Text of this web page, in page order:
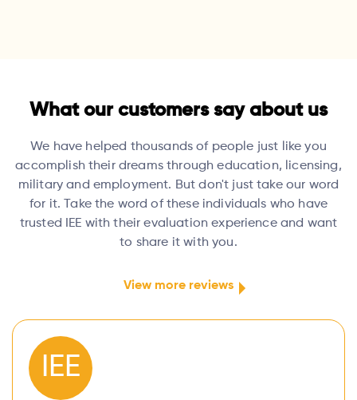
What our customers say about us
We have helped thousands of people just like you
accomplish their dreams through education, licensing,
military and employment. But don't just take our word
for it. Take the word of these individuals who have
trusted IEE with their evaluation experience and want
to share it with you.
View more reviews
IEE